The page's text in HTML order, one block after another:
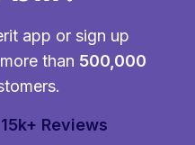
app or sign up
than 500,000
15k+ Reviews